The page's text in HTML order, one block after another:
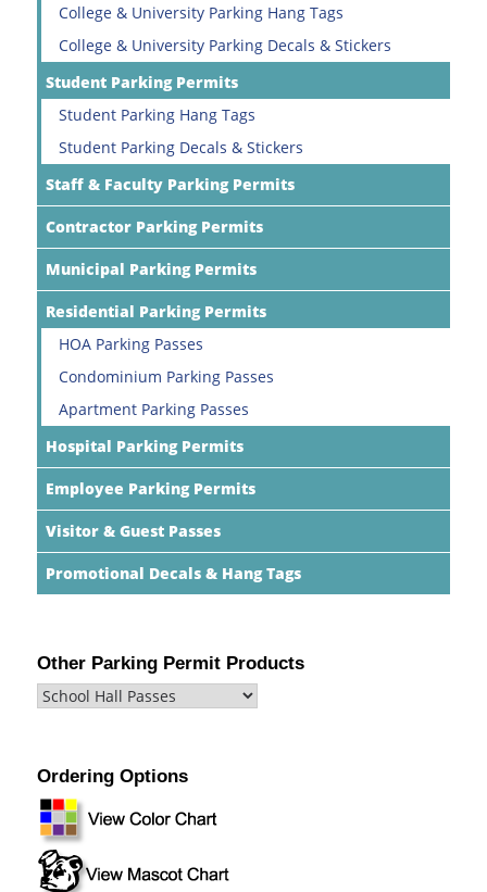
College & University Parking Hang Tags
College & University Parking Decals & Stickers
Student Parking Permits
Student Parking Hang Tags
Student Parking Decals & Stickers
Staff & Faculty Parking Permits
Contractor Parking Permits
Municipal Parking Permits
Residential Parking Permits
HOA Parking Passes
Condominium Parking Passes
Apartment Parking Passes
Hospital Parking Permits
Employee Parking Permits
Visitor & Guest Passes
Promotional Decals & Hang Tags
Other Parking Permit Products
Ordering Options